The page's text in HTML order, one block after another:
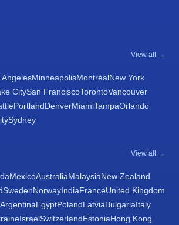
View all →
AngelesMinneapolisMontréalNew York
CitySan FranciscoTorontoVancouver
PortlandDenverMiamiTampaOrlando
Sydney
View all →
MexicoAustraliaMalaysiaNew Zealand
SwedenNorwayIndiaFranceUnited Kingdom
ArgentinaEgyptPolandLatviaBulgariaItaly
IsraelSwitzerlandEstoniaHong Kong